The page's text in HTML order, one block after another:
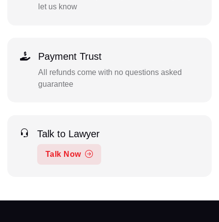
let us know
Payment Trust
All refunds come with no questions asked
guarantee
Talk to Lawyer
Talk Now